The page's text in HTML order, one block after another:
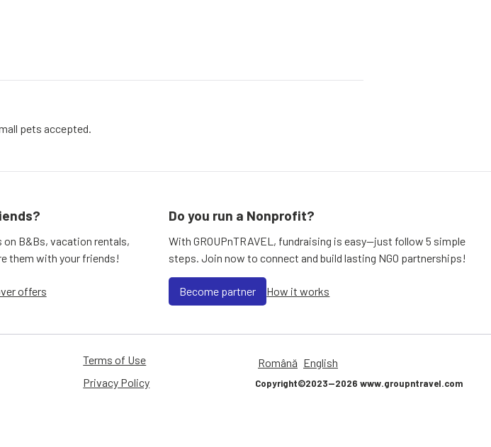
pets accepted.
B&Bs, vacation rentals,
them with your friends!
offers
Do you run a Nonprofit?
With GROUPnTRAVEL, fundraising is easy—just follow 5 simple
steps. Join now to connect and build lasting NGO partnerships!
Become partner How it works
Terms of Use
Privacy Policy
Română English
Copyright©2023—2026 www.groupntravel.com